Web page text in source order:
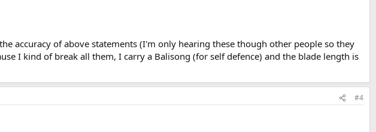
accuracy of above statements (I'm only hearing these though other people so they
I kind of break all them, I carry a Balisong (for self defence) and the blade length is
#4